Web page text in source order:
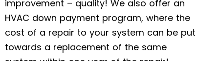
improvement – quality! We also offer an
HVAC down payment program, where the
cost of a repair to your system can be put
towards a replacement of the same